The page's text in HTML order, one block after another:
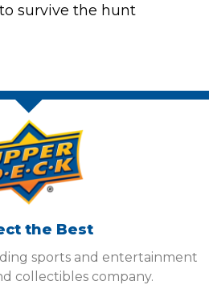
survive the hunt
the Best
sports and entertainment
collectibles company.